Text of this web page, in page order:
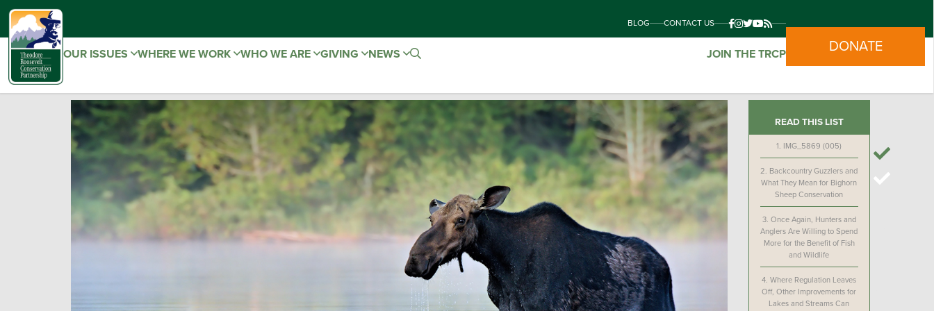
BLOG CONTACT US
OUR ISSUES WHERE WE WORK WHO WE ARE GIVING NEWS JOIN THE TRCP DONATE
READ THIS LIST
1. IMG_5869 (005)
2. Backcountry Guzzlers and
What They Mean for Bighorn
Sheep Conservation
3. Once Again, Hunters and
Anglers Are Willing to Spend
More for the Benefit of Fish
and Wildlife
4.Where Regulation Leaves
Off, Other Improvements for
Lakes and Streams Can